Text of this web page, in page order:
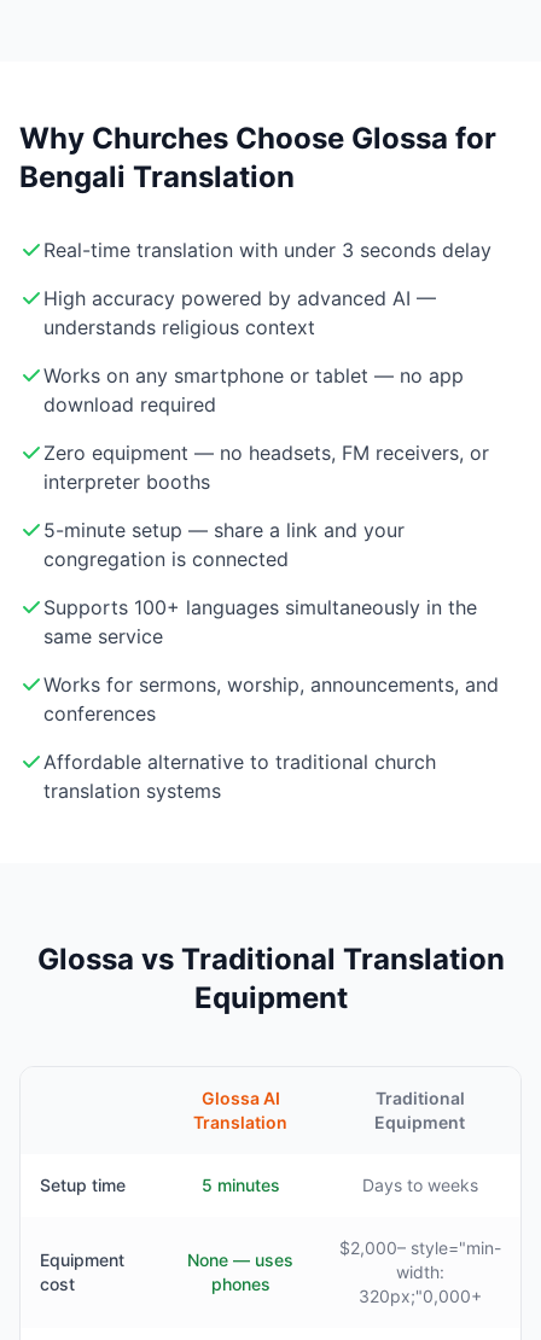
Why Churches Choose Glossa for
Bengali Translation
Real-time translation with under 3 seconds delay
High accuracy powered by advanced AI —
understands religious context
Works on any smartphone or tablet — no app
download required
Zero equipment — no headsets, FM receivers, or
interpreter booths
5-minute setup — share a link and your
congregation is connected
Supports 100+ languages simultaneously in the
same service
Works for sermons, worship, announcements, and
conferences
Affordable alternative to traditional church
translation systems
Glossa vs Traditional Translation
Equipment
Glossa AI
Translation
Traditional
Equipment
Setup time 5 minutes Days to weeks
Equipment
cost
None — uses
phones
$2,000– style="min-
width:
320px;"0,000+